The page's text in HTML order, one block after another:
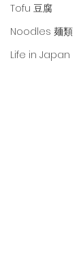
Tofu 豆腐
Noodles 麺類
Life in Japan